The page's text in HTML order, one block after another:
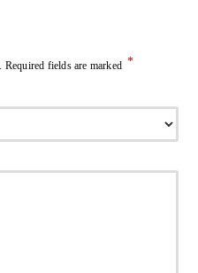
Required fields are marked *